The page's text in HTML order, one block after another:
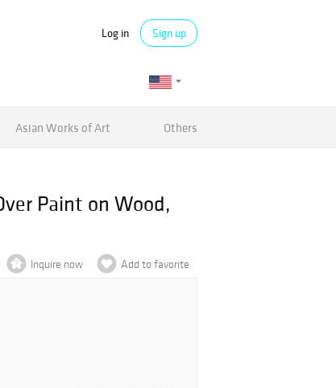
Log in Sign up
Asian Works of Art Others
Paint on Wood,
Inquire now Add to favorite